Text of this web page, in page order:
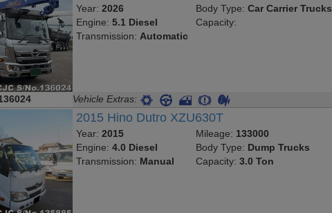
Year:2026
Engine:5.1 Diesel
Transmission: Automatic
Body Type: Car Carrier Trucks
Capacity:
Vehicle Extras:
2015 Hino Dutro XZU630T
Year:2015
Engine:4.0 Diesel
Transmission: Manual
Mileage: 133000
Body Type: Dump Trucks
Capacity: 3.0 Ton